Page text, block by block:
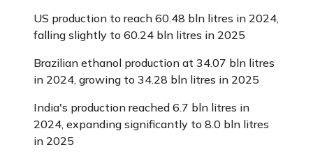
US production to reach 60.48 bln litres in 2024,
falling slightly to 60.24 bln litres in 2025
Brazilian ethanol production at 34.07 bln litres
in 2024, growing to 34.28 bln litres in 2025
India's production reached 6.7 bln litres in
2024, expanding significantly to 8.0 bln litres
in 2025